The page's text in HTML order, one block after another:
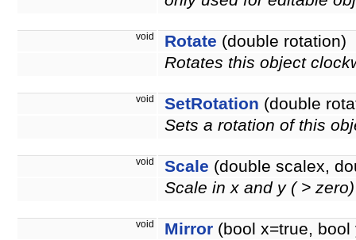
void Rotate (double rotation)
Rotates this object
void SetRotation (double
Sets a rotation of this
void Scale (double scalex,
Scale in x and y ( >
void Mirror (bool x=true, bool